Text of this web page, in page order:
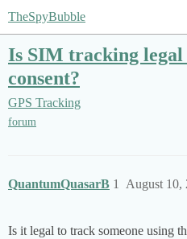
TheSpyBubble
Is SIM tracking legal
consent?
GPS Tracking
forum
QuantumQuasarB August 10,
1
Is it legal to track someone using